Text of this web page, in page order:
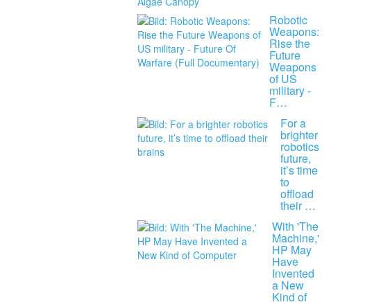
Robotic
Weapons:
Rise the
Future
Weapons
of US
military -
F…
For a
brighter
robotics
future,
it’s time
to
offload
their …
With 'The
Machine,'
HP May
Have
Invented
a New
Kind of